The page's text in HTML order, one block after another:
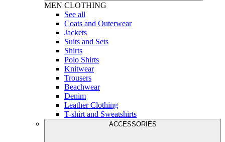
MEN CLOTHING
See all
Coats and Outerwear
Jackets
Suits and Sets
Shirts
Polo Shirts
Knitwear
Trousers
Beachwear
Denim
Leather Clothing
T-shirt and Sweatshirts
ACCESSORIES